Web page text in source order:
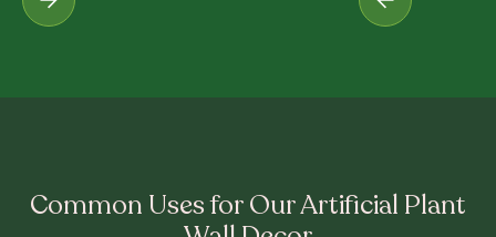
Common Uses for Our Artificial Plant